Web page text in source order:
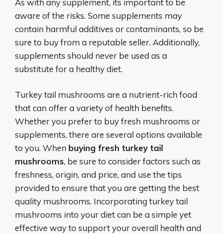
aware of the risks. Some supplements may
contain harmful additives or contaminants, so be
sure to buy from a reputable seller. Additionally,
supplements should never be used as a
substitute for a healthy diet.
Turkey tail mushrooms are a nutrient-rich food
that can offer a variety of health benefits.
Whether you prefer to buy fresh mushrooms or
supplements, there are several options available
to you. When buying fresh turkey tail
mushrooms, be sure to consider factors such as
freshness, origin, and price, and use the tips
provided to ensure that you are getting the best
quality mushrooms. Incorporating turkey tail
mushrooms into your diet can be a simple yet
effective way to support your overall health and